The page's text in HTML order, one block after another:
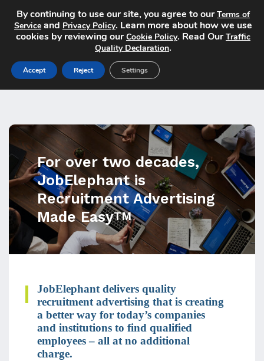
For over two decades,
JobElephant is
Recruitment Advertising
Made EasyTM
JobElephant delivers quality
recruitment advertising that is creating
a better way for today’s companies
and institutions to find qualified
employees – all at no additional
charge.
By continuing to use our site, you agree to ourTerms of
Service and Privacy Policy. Learn more about how we use
cookies by reviewing ourCookie Policy. Read OurTraffic
Quality Declaration.
Accept Reject Settings